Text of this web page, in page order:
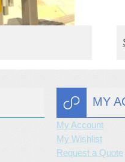
MY
My Account
My Wishlist
Request a Quote